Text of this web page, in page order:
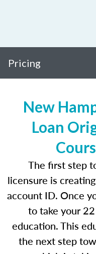
Pricing
New
Loan
The first step
licensure is
account ID. Once
to take your
education. This
the next step